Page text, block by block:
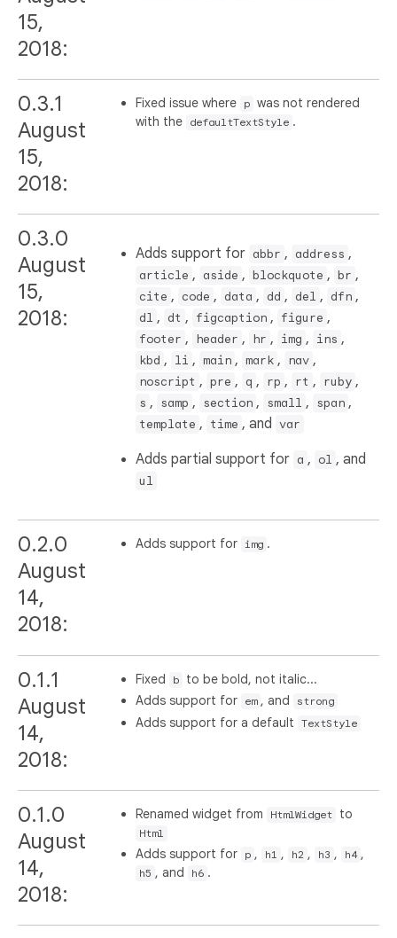
15,
2018:
0.3.1
August
15,
2018:
Fixed issue where p was not rendered
with the
defaultTextStyle .
0.3.0
August
15,
2018:
Adds support for abbr , address ,
article , aside , blockquote , br ,
cite , code , data , dd , del , dfn ,
dl , dt , figcaption , figure ,
footer , header , hr , img , ins ,
kbd , li , main , mark , nav ,
noscript , pre , q , rp , rt , ruby ,
s , samp , section , small , span ,
template , time , and var
Adds partial support for a , ol , and
ul
0.2.0
August
14,
2018:
Adds support for img .
0.1.1
August
14,
2018:
Fixed b
to be bold, not italic...
Adds support for
em , and strong
Adds support for a default TextStyle
0.1.0
August
14,
2018:
Renamed widget from HtmlWidget to
Html
Adds support for p , h1 , h2 , h3 , h4 ,
h5 , and h6 .